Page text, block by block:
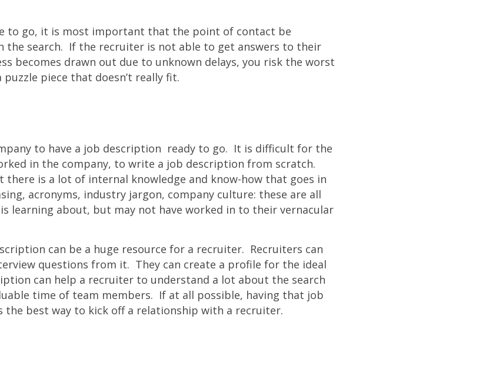
to go, it is most important that the point of contact be
the search. If the recruiter is not able to get answers to their
becomes drawn out due to unknown delays, you risk the worst
piece that doesn’t really fit.
to have a job description ready to go. It is difficult for the
in the company, to write a job description from scratch.
there is a lot of internal knowledge and know-how that goes in
acronyms, industry jargon, company culture: these are all
learning about, but may not have worked in to their vernacular
can be a huge resource for a recruiter. Recruiters can
questions from it. They can create a profile for the ideal
can help a recruiter to understand a lot about the search
time of team members. If at all possible, having that job
the best way to kick off a relationship with a recruiter.